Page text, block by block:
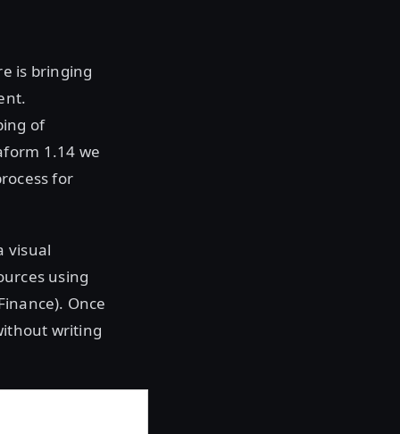
is bringing
of
1.14 we
for
visual
using
Once
writing